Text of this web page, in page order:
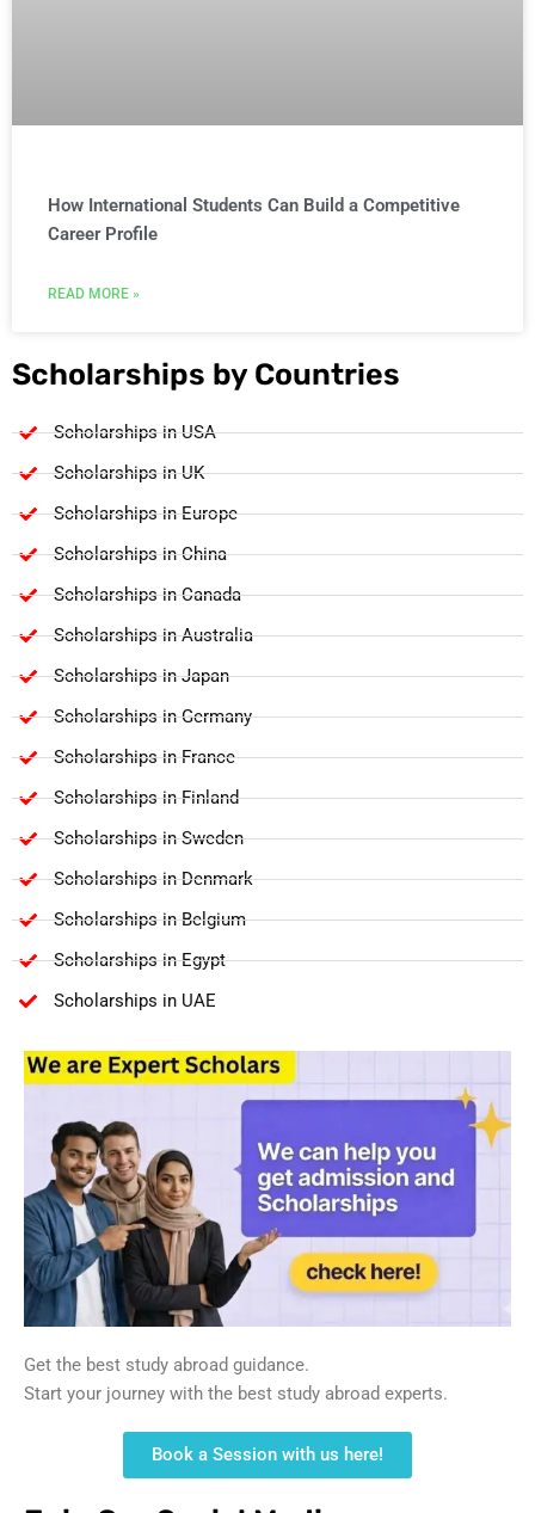
How International Students Can Build a Competitive
Career Profile
READ MORE »
Scholarships by Countries
Scholarships in USA
Scholarships in UK
Scholarships in Europe
Scholarships in China
Scholarships in Canada
Scholarships in Australia
Scholarships in Japan
Scholarships in Germany
Scholarships in France
Scholarships in Finland
Scholarships in Sweden
Scholarships in Denmark
Scholarships in Belgium
Scholarships in Egypt
Scholarships in UAE
Get the best study abroad guidance.
Start your journey with the best study abroad experts.
Book a Session with us here!